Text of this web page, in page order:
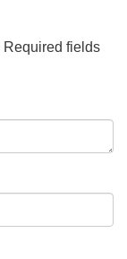
Required fields